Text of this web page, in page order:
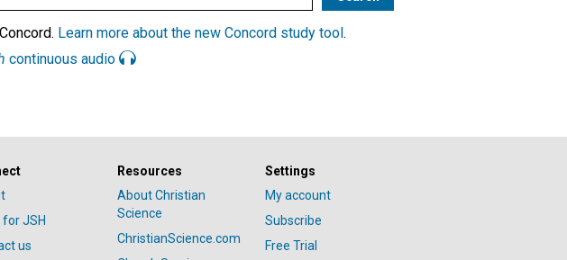
Learn more about the new Concord study tool.
continuous audio
JSH
us
Resources
About Christian
Science
ChristianScience.com
Settings
My account
Subscribe
Free Trial